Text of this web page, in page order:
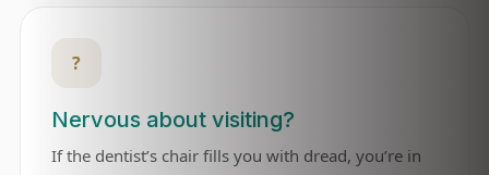
?
Nervous about visiting?
If the dentist’s chair fills you with dread, you’re in